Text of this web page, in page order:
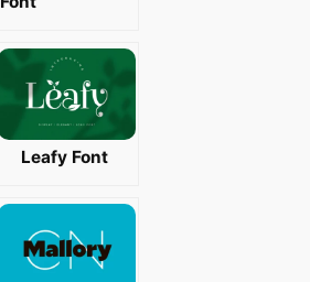
Leafy Font